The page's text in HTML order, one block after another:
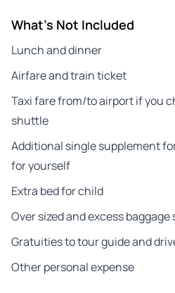
What's Not Included
Lunch and dinner
Airfare and train ticket
Taxi fare from/to airport if you
shuttle
Additional single supplement
for yourself
Extra bed for child
Over sized and excess
Gratuities to tour guide and
Other personal expense